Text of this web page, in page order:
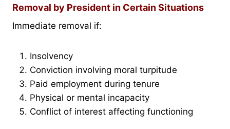
Removal by President in Certain Situations
Immediate removal if:
Insolvency
Conviction involving moral turpitude
Paid employment during tenure
Physical or mental incapacity
Conflict of interest affecting functioning